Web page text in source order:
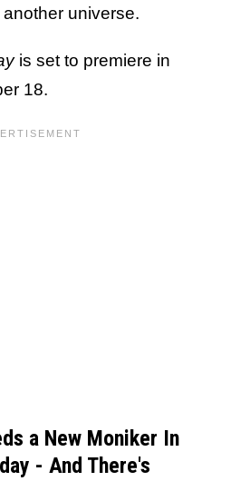
universe.
is set to premiere in
18.
a New Moniker In
- And There's